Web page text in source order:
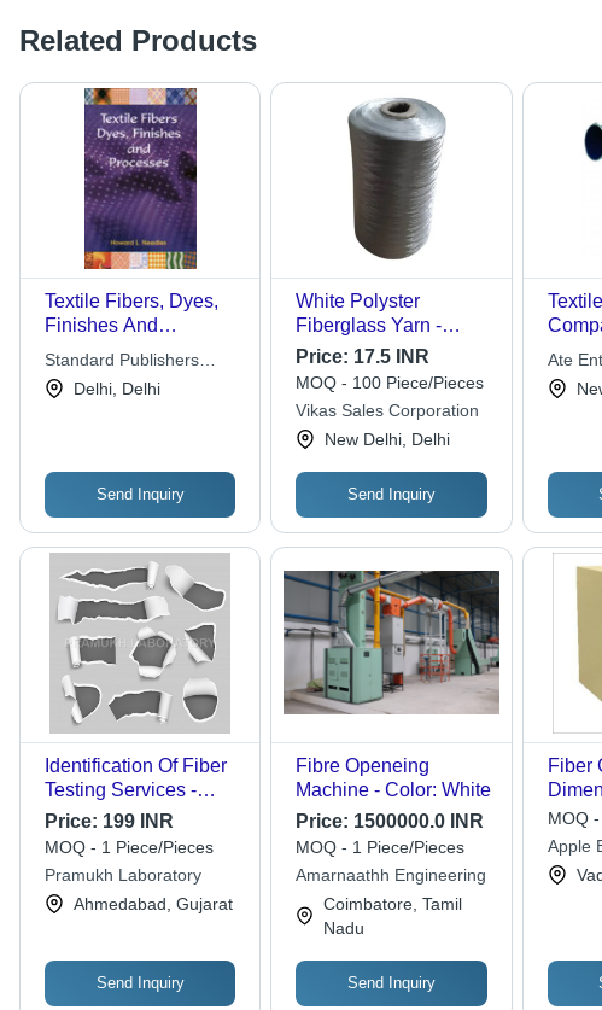
Related Products
Textile Fibers, Dyes,
Finishes And
Processes
Standard Publishers
Distributors
Delhi, Delhi
Send Inquiry
White Polyster
Fiberglass Yarn -
Attributes: Recycled
Price: 17.5 INR
MOQ - 100 Piece/Pieces
Vikas Sales Corporation
New Delhi, Delhi
Send Inquiry
Ate
Identification Of Fiber
Testing Services -
Natural, Synthetic &
Blended Fibers,
Microscopic &
Chemical Analysis |
Certified Report,
Standards, 3-7 Days
Lead Time
Price: 199 INR
MOQ - 1 Piece/Pieces
Pramukh Laboratory
Ahmedabad, Gujarat
Send Inquiry
Fibre Openeing
Machine - Color: White
Price: 1500000.0 INR
MOQ - 1 Piece/Pieces
Amarnaathh Engineering
Coimbatore, Tamil
Nadu
Send Inquiry
Fiber
MOQ
Apple